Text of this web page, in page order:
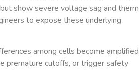
show severe voltage sag and
to expose these underlying
among cells become
premature cutoffs, or trigger safety